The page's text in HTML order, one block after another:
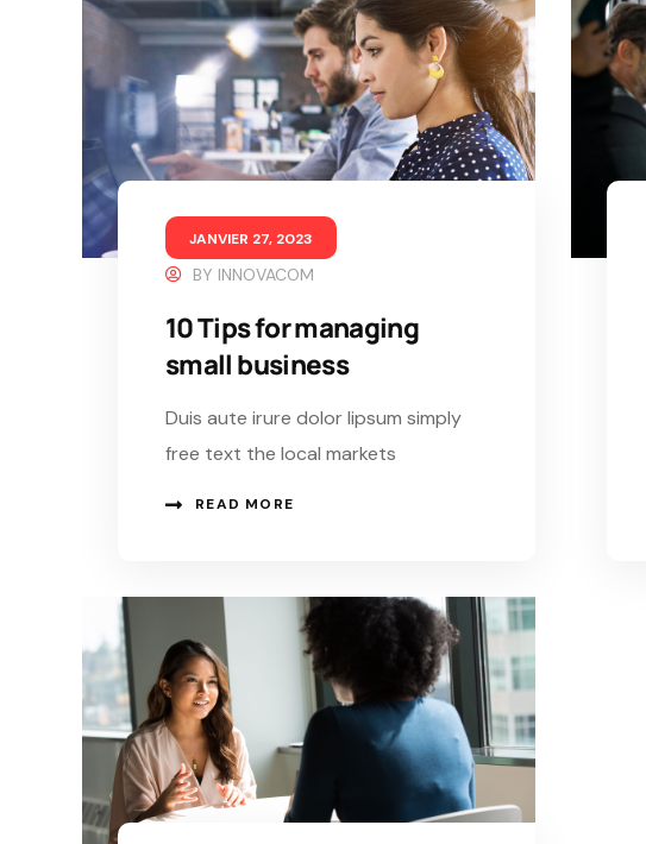
JANVIER 27, 2023
BY INNOVACOM
10 Tips for managing
small business
Duis aute irure dolor lipsum simply
free text the local markets
READ MORE